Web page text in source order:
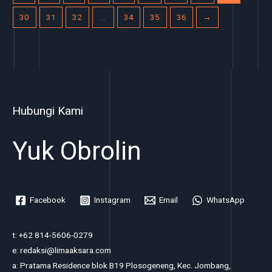
30 31 32 34 35 36 →
Hubungi Kami
Yuk Obrolin
Facebook Instagram Email WhatsApp
t: +62 814-5606-0279
e: redaksi@limaaksara.com
a: Pratama Residence blok B19 Plosogeneng, Kec. Jombang,